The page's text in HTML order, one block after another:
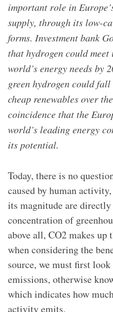
important role in
supply, through its low-
forms. Investment bank
that hydrogen could
world’s energy needs by
green hydrogen could
cheap renewables over
coincidence that the
world’s leading energy
its potential.
Today, there is no
caused by human
its magnitude are
concentration of
above all, CO2 makes up
when considering the
source, we must first
emissions, otherwise
which indicates how
activity emits.